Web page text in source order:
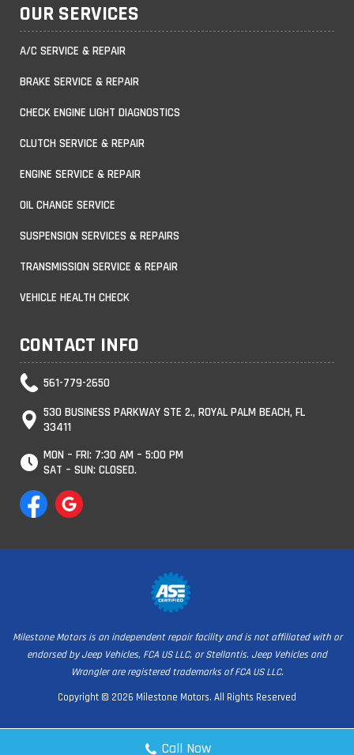
OUR SERVICES
A/C SERVICE & REPAIR
BRAKE SERVICE & REPAIR
CHECK ENGINE LIGHT DIAGNOSTICS
CLUTCH SERVICE & REPAIR
ENGINE SERVICE & REPAIR
OIL CHANGE SERVICE
SUSPENSION SERVICES & REPAIRS
TRANSMISSION SERVICE & REPAIR
VEHICLE HEALTH CHECK
CONTACT INFO
561-779-2650
530 BUSINESS PARKWAY STE 2., ROYAL PALM BEACH, FL
33411
MON – FRI: 7:30 AM – 5:00 PM
SAT – SUN: CLOSED.
Copyright © 2026 Milestone Motors. All Rights Reserved
Milestone Motors is an independent repair facility and is not affiliated with or
endorsed by Jeep Vehicles, FCA US LLC, or Stellantis. Jeep Vehicles and
Wrangler are registered trademarks of FCA US LLC.
Call Now